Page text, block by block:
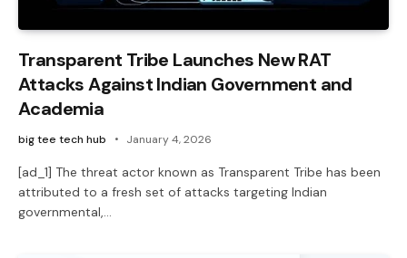
Transparent Tribe Launches New RAT
Attacks Against Indian Government and
Academia
big tee tech hub January 4, 2026
[ad_1] The threat actor known as Transparent Tribe has been
attributed to a fresh set of attacks targeting Indian
governmental,…